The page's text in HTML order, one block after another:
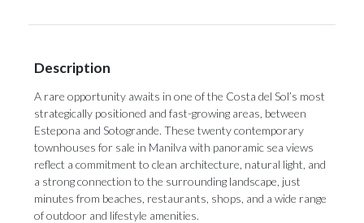
Description
A rare opportunity awaits in one of the Costa del Sol’s most
strategically positioned and fast-growing areas, between
Estepona and Sotogrande. These twenty contemporary
townhouses for sale in Manilva with panoramic sea views
reflect a commitment to clean architecture, natural light, and
a strong connection to the surrounding landscape, just
minutes from beaches, restaurants, shops, and a wide range
of outdoor and lifestyle amenities.